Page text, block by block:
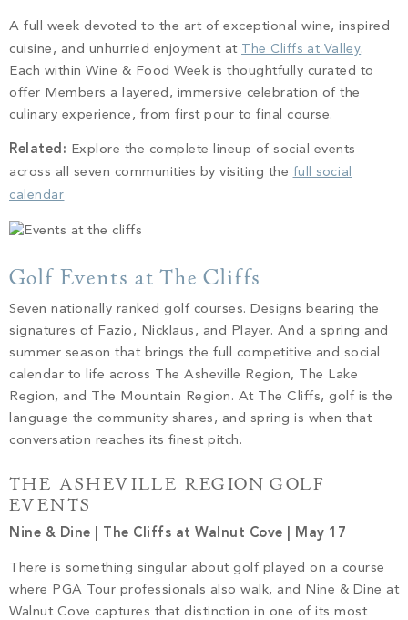
A full week devoted to the art of exceptional wine, inspired
cuisine, and unhurried enjoyment at
The Cliffs at Valley.
Each within Wine & Food Week is thoughtfully curated to
offer Members a layered, immersive celebration of the
culinary experience, from first pour to final course.
Related: Explore the complete lineup of social events
across all seven communities by visiting the full social
calendar
Golf Events at The Cliffs
Seven nationally ranked golf courses. Designs bearing the
signatures of Fazio, Nicklaus, and Player. And a spring and
summer season that brings the full competitive and social
calendar to life across The Asheville Region, The Lake
Region, and The Mountain Region. At The Cliffs, golf is the
language the community shares, and spring is when that
conversation reaches its finest pitch.
THE ASHEVILLE REGION GOLF
EVENTS
Nine & Dine | The Cliffs at Walnut Cove | May 17
There is something singular about golf played on a course
where PGA Tour professionals also walk, and Nine & Dine at
Walnut Cove captures that distinction in one of its most